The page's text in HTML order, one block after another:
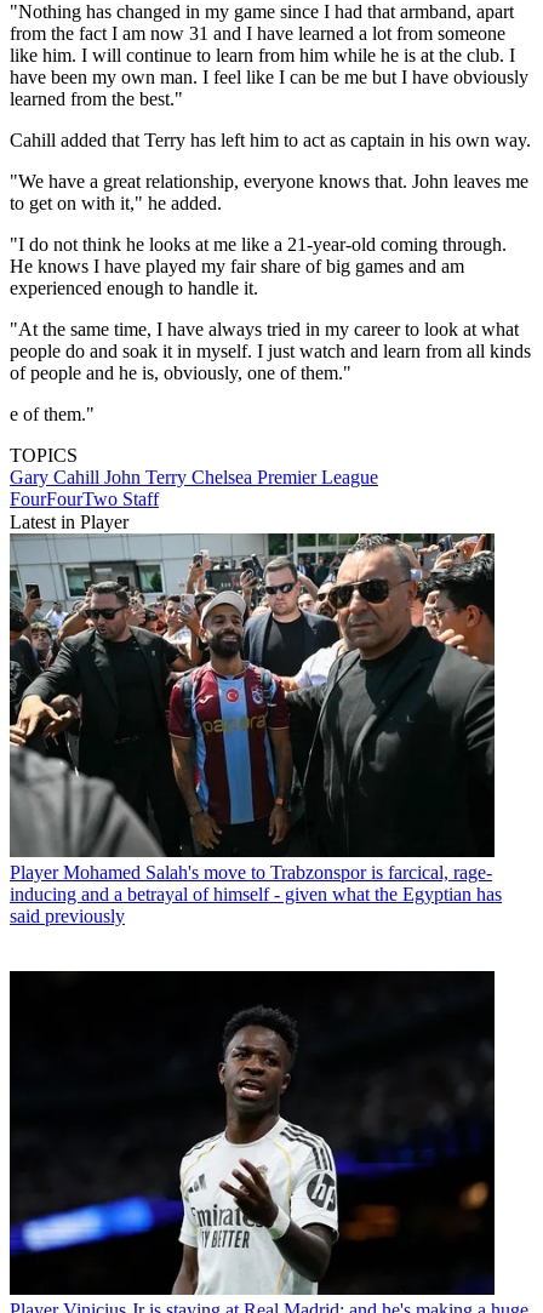
"Nothing has changed in my game since I had that armband, apart
from the fact I am now 31 and I have learned a lot from someone
like him. I will continue to learn from him while he is at the club. I
have been my own man. I feel like I can be me but I have obviously
learned from the best."
Cahill added that Terry has left him to act as captain in his own way.
"We have a great relationship, everyone knows that. John leaves me
to get on with it," he added.
"I do not think he looks at me like a 21-year-old coming through.
He knows I have played my fair share of big games and am
experienced enough to handle it.
"At the same time, I have always tried in my career to look at what
people do and soak it in myself. I just watch and learn from all kinds
of people and he is, obviously, one of them."
e of them."
TOPICS
Gary Cahill John Terry Chelsea Premier League
FourFourTwo Staff
Latest in Player
Player Mohamed Salah's move to Trabzonspor is farcical, rage-
inducing and a betrayal of himself - given what the Egyptian has
said previously